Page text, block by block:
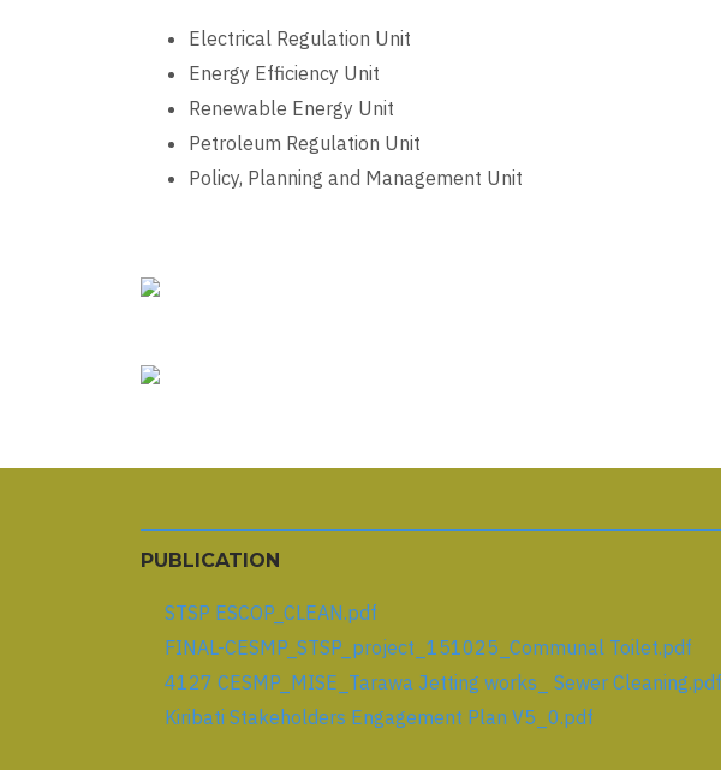
Electrical Regulation Unit
Energy Efficiency Unit
Renewable Energy Unit
Petroleum Regulation Unit
Policy, Planning and Management Unit
PUBLICATION
STSP ESCOP_CLEAN.pdf
FINAL-CESMP_STSP_project_151025_Communal Toilet.pdf
4127 CESMP_MISE_Tarawa Jetting works_ Sewer Cleaning.pdf
Kiribati Stakeholders Engagement Plan V5_0.pdf